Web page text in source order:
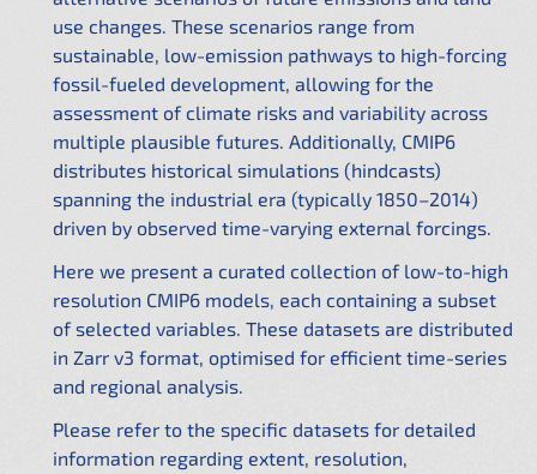
use changes. These scenarios range from
sustainable, low-emission pathways to high-forcing
fossil-fueled development, allowing for the
assessment of climate risks and variability across
multiple plausible futures. Additionally, CMIP6
distributes historical simulations (hindcasts)
spanning the industrial era (typically 1850–2014)
driven by observed time-varying external forcings.
Here we present a curated collection of low-to-high
resolution CMIP6 models, each containing a subset
of selected variables. These datasets are distributed
in Zarr v3 format, optimised for efficient time-series
and regional analysis.
Please refer to the specific datasets for detailed
information regarding extent, resolution,